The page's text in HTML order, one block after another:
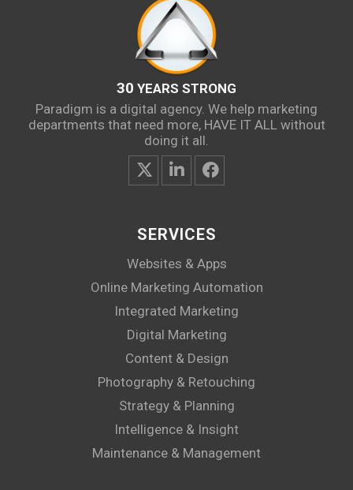
30 YEARS STRONG
Paradigm is a digital agency. We help marketing
departments that need more, HAVE IT ALL without
doing it all.
SERVICES
Websites & Apps
Online Marketing Automation
Integrated Marketing
Digital Marketing
Content & Design
Photography & Retouching
Strategy & Planning
Intelligence & Insight
Maintenance & Management